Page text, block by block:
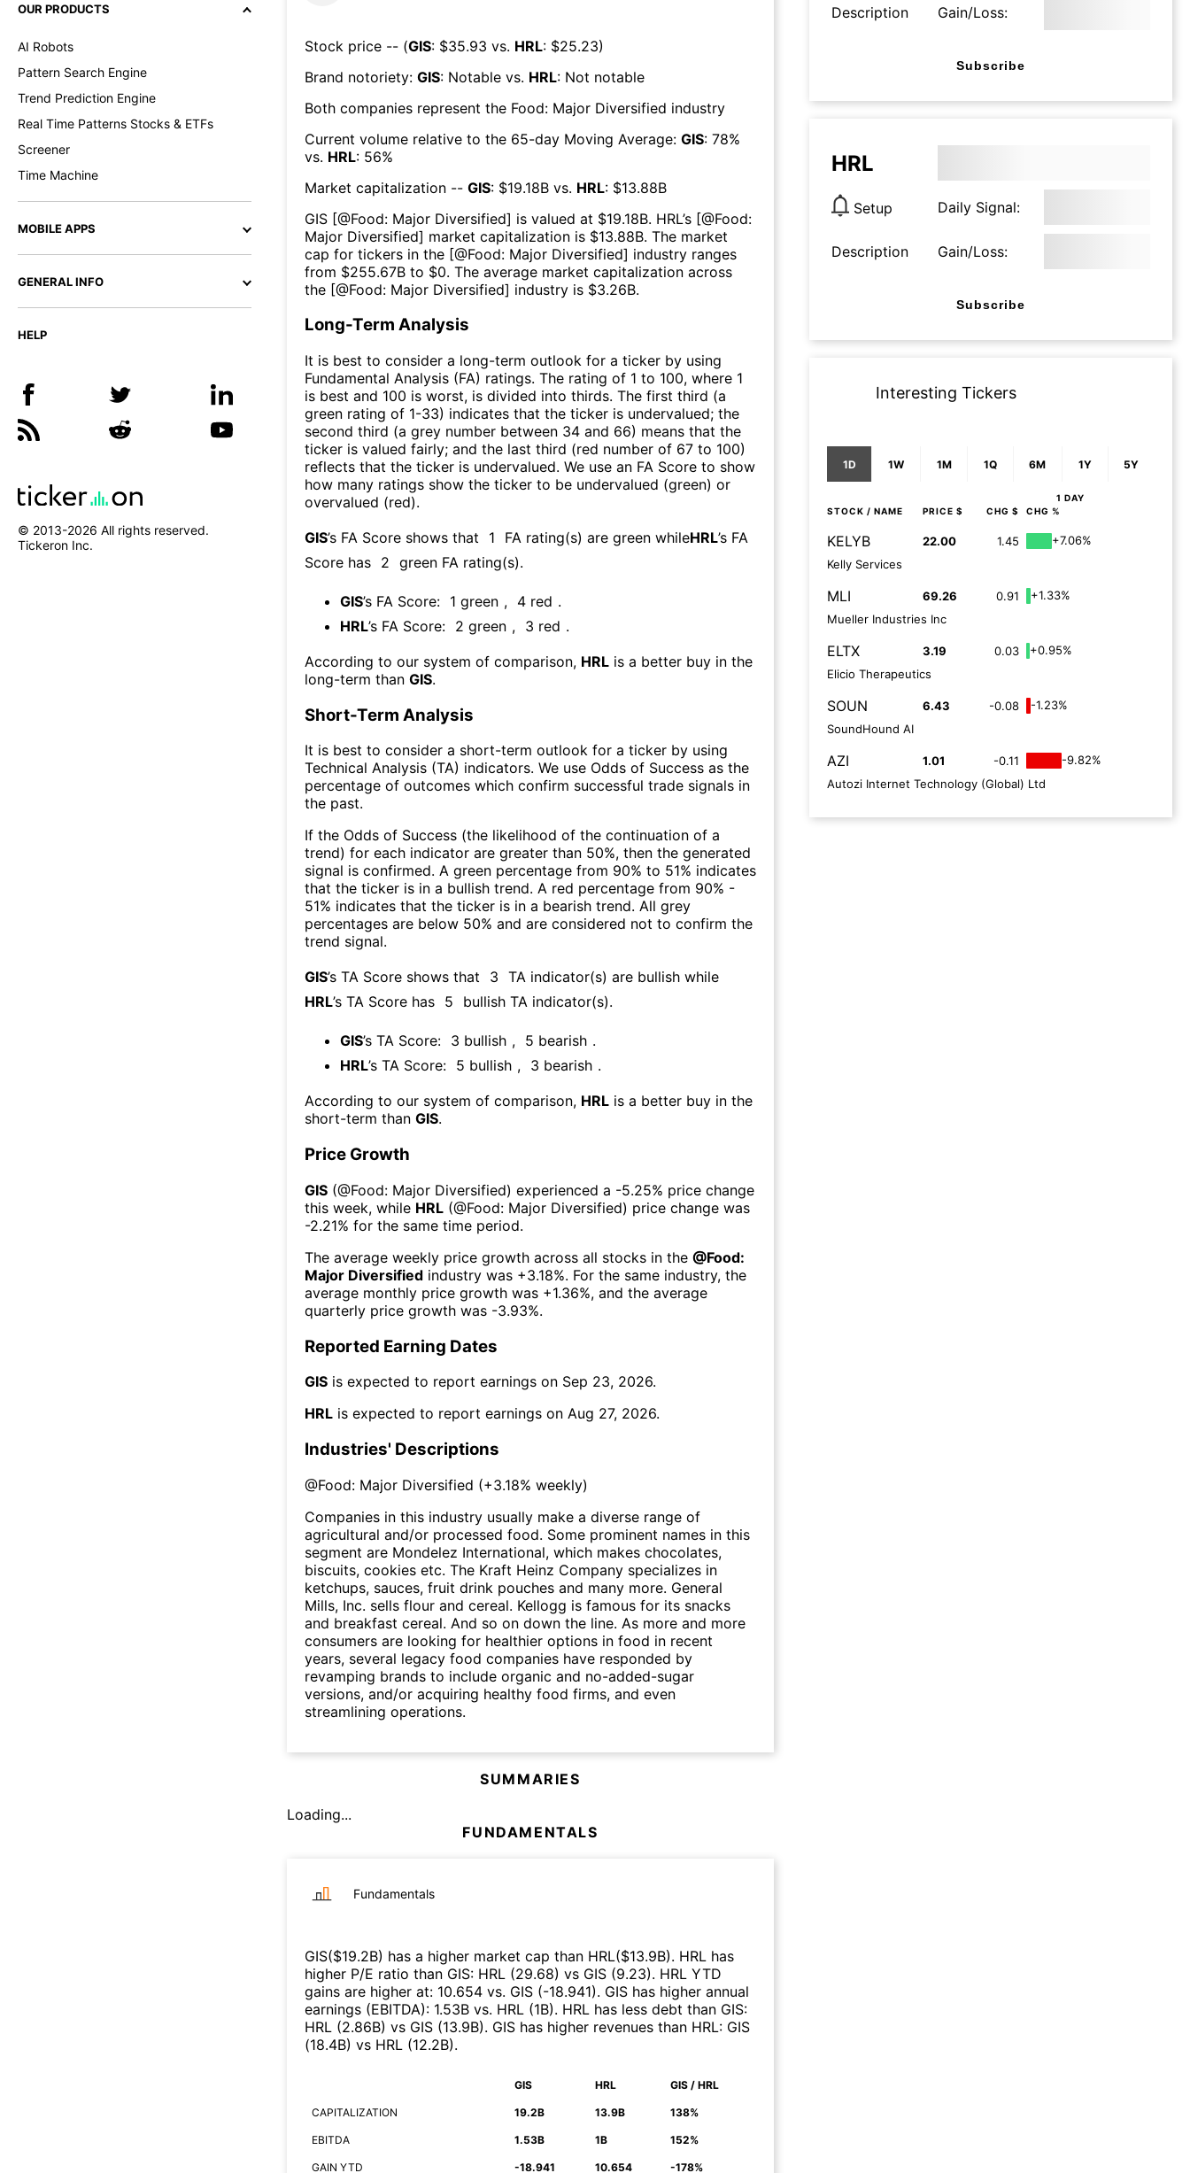
OUR PRODUCTS
AI Robots
Pattern Search Engine
Trend Prediction Engine
Real Time Patterns Stocks & ETFs
Screener
Time Machine
MOBILE APPS
GENERAL INFO
HELP
© 2013-2026 All rights reserved.
Tickeron Inc.
Stock price -- (GIS: $35.93 vs. HRL: $25.23)
Brand notoriety: GIS: Notable vs. HRL: Not notable
Both companies represent the Food: Major Diversified industry
Current volume relative to the 65-day Moving Average: GIS: 78%
vs. HRL: 56%
Market capitalization -- GIS: $19.18B vs. HRL: $13.88B
GIS [@Food: Major Diversified] is valued at $19.18B. HRL’s [@Food:
Major Diversified] market capitalization is $13.88B. The market
cap for tickers in the [@Food: Major Diversified] industry ranges
from $255.67B to $0. The average market capitalization across
the [@Food: Major Diversified] industry is $3.26B.
Long-Term Analysis
It is best to consider a long-term outlook for a ticker by using
Fundamental Analysis (FA) ratings. The rating of 1 to 100, where 1
is best and 100 is worst, is divided into thirds. The first third (a
green rating of 1-33) indicates that the ticker is undervalued; the
second third (a grey number between 34 and 66) means that the
ticker is valued fairly; and the last third (red number of 67 to 100)
reflects that the ticker is undervalued. We use an FA Score to show
how many ratings show the ticker to be undervalued (green) or
overvalued (red).
GIS’s FA Score shows that 1 FA rating(s) are green whileHRL’s FA
Score has 2 green FA rating(s).
GIS’s FA Score: 1 green , 4 red .
HRL’s FA Score: 2 green , 3 red .
According to our system of comparison, HRL is a better buy in the
long-term than GIS.
Short-Term Analysis
It is best to consider a short-term outlook for a ticker by using
Technical Analysis (TA) indicators. We use Odds of Success as the
percentage of outcomes which confirm successful trade signals in
the past.
If the Odds of Success (the likelihood of the continuation of a
trend) for each indicator are greater than 50%, then the generated
signal is confirmed. A green percentage from 90% to 51% indicates
that the ticker is in a bullish trend. A red percentage from 90% -
51% indicates that the ticker is in a bearish trend. All grey
percentages are below 50% and are considered not to confirm the
trend signal.
GIS’s TA Score shows that 3 TA indicator(s) are bullish while
HRL’s TA Score has 5 bullish TA indicator(s).
GIS’s TA Score: 3 bullish , 5 bearish .
HRL’s TA Score: 5 bullish , 3 bearish .
According to our system of comparison, HRL is a better buy in the
short-term than GIS.
Price Growth
GIS (@Food: Major Diversified) experienced а -5.25% price change
this week, while HRL (@Food: Major Diversified) price change was
-2.21% for the same time period.
The average weekly price growth across all stocks in the @Food:
Major Diversified industry was +3.18%. For the same industry, the
average monthly price growth was +1.36%, and the average
quarterly price growth was -3.93%.
Reported Earning Dates
GIS is expected to report earnings on Sep 23, 2026.
HRL is expected to report earnings on Aug 27, 2026.
Industries' Descriptions
@Food: Major Diversified (+3.18% weekly)
Companies in this industry usually make a diverse range of
agricultural and/or processed food. Some prominent names in this
segment are Mondelez International, which makes chocolates,
biscuits, cookies etc. The Kraft Heinz Company specializes in
ketchups, sauces, fruit drink pouches and many more. General
Mills, Inc. sells flour and cereal. Kellogg is famous for its snacks
and breakfast cereal. And so on down the line. As more and more
consumers are looking for healthier options in food in recent
years, several legacy food companies have responded by
revamping brands to include organic and no-added-sugar
versions, and/or acquiring healthy food firms, and even
streamlining operations.
SUMMARIES
Loading...
FUNDAMENTALS
Fundamentals
GIS($19.2B) has a higher market cap than HRL($13.9B). HRL has
higher P/E ratio than GIS: HRL (29.68) vs GIS (9.23). HRL YTD
gains are higher at: 10.654 vs. GIS (-18.941). GIS has higher annual
earnings (EBITDA): 1.53B vs. HRL (1B). HRL has less debt than GIS:
HRL (2.86B) vs GIS (13.9B). GIS has higher revenues than HRL: GIS
(18.4B) vs HRL (12.2B).
GIS HRL GIS / HRL
CAPITALIZATION 19.2B 13.9B 138%
EBITDA 1.53B 1B 152%
GAIN YTD -18.941 10.654 -178%
Description Gain/Loss:
Subscribe
HRL
Setup Daily Signal:
Description Gain/Loss:
Subscribe
Interesting Tickers
1D 1W 1M 1Q 6M 1Y 5Y
1 DAY
STOCK / NAME PRICE $ CHG $ CHG %
KELYB 22.00 1.45
+7.06%
Kelly Services
MLI 69.26 0.91
+1.33%
Mueller Industries Inc
ELTX 3.19 0.03
+0.95%
Elicio Therapeutics
SOUN 6.43 -0.08
-1.23%
SoundHound AI
AZI 1.01 -0.11
-9.82%
Autozi Internet Technology (Global) Ltd